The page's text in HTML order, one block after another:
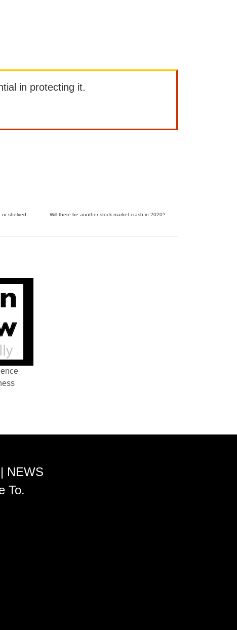
in protecting it.
or shelved
Will there be another stock market crash in 2020?
NEWS
To.